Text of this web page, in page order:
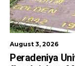
August 3, 2026
Peradeniya